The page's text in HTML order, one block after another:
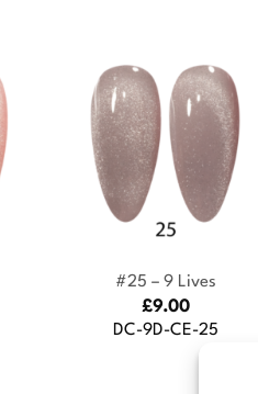
#25 – 9 Lives
£9.00
DC-9D-CE-25